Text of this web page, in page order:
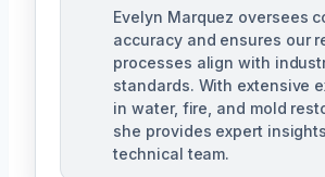
Evelyn Marquez oversees
accuracy and ensures our
processes align with
standards. With extensive
in water, fire, and mold
she provides expert
technical team.